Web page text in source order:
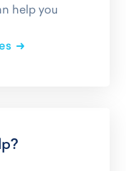
help you